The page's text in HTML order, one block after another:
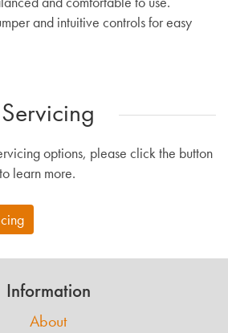
and intuitive controls for easy
Servicing
options, please click the button
to learn more.
Information
About